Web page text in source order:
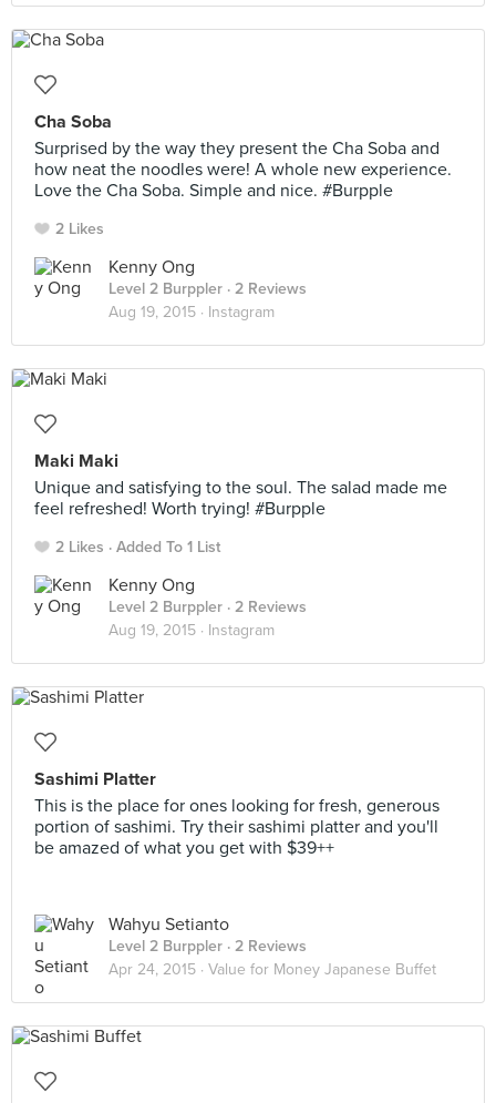
Cha Soba
Surprised by the way they present the Cha Soba and
how neat the noodles were! A whole new experience.
Love the Cha Soba. Simple and nice. #Burpple
2 Likes
Kenny Ong
Level 2 Burppler · 2 Reviews
Aug 19, 2015 · Instagram
Maki Maki
Unique and satisfying to the soul. The salad made me
feel refreshed! Worth trying! #Burpple
2 Likes Added To 1 List
Kenny Ong
Level 2 Burppler · 2 Reviews
Aug 19, 2015 · Instagram
Sashimi Platter
This is the place for ones looking for fresh, generous
portion of sashimi. Try their sashimi platter and you'll
be amazed of what you get with $39++
Wahyu Setianto
Level 2 Burppler · 2 Reviews
Apr 24, 2015 · Value for Money Japanese Buffet